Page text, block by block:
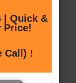
| Quick &
Price!
Call) !